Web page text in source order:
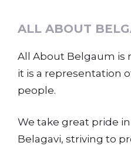
ALL ABOUT
All About Belgaum is
it is a representation
people.
We take great pride
Belagavi, striving to